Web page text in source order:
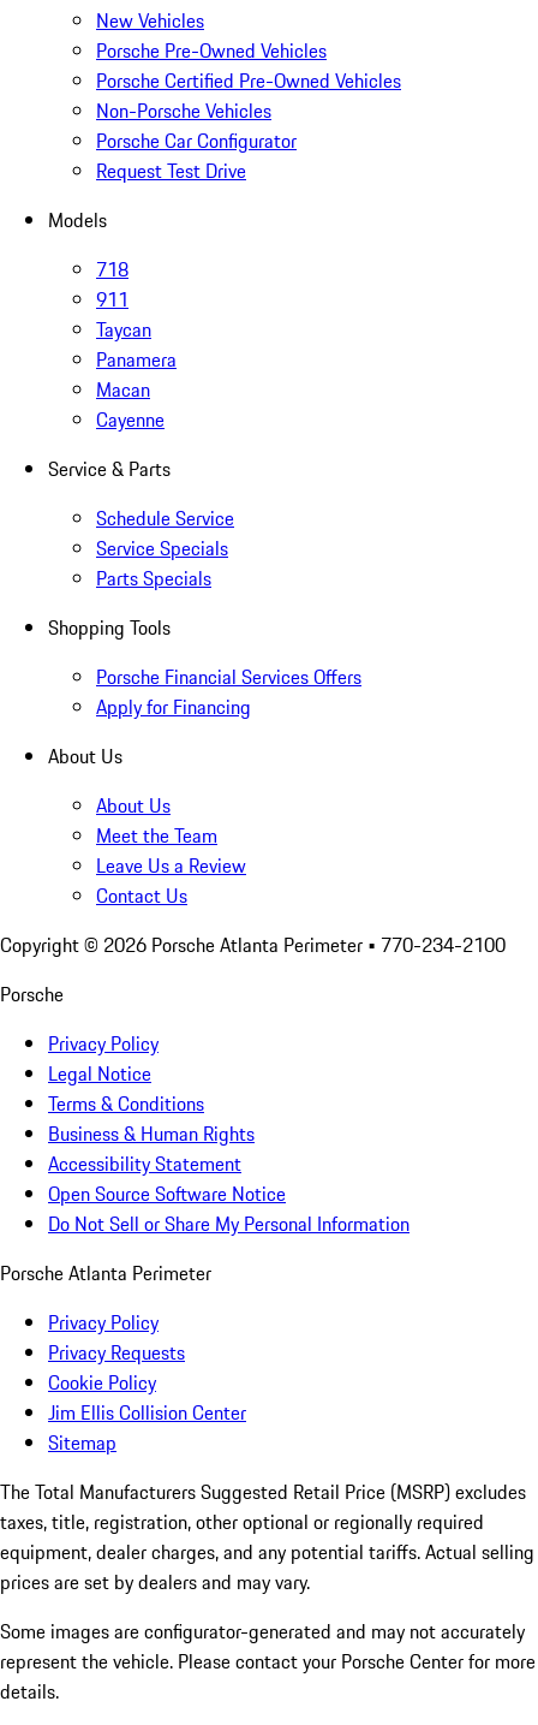
New Vehicles
Porsche Pre-Owned Vehicles
Porsche Certified Pre-Owned Vehicles
Non-Porsche Vehicles
Porsche Car Configurator
Request Test Drive
Models
718
911
Taycan
Panamera
Macan
Cayenne
Service & Parts
Schedule Service
Service Specials
Parts Specials
Shopping Tools
Porsche Financial Services Offers
Apply for Financing
About Us
About Us
Meet the Team
Leave Us a Review
Contact Us
Copyright © 2026 Porsche Atlanta Perimeter • 770-234-2100
Porsche
Privacy Policy
Legal Notice
Terms & Conditions
Business & Human Rights
Accessibility Statement
Open Source Software Notice
Do Not Sell or Share My Personal Information
Porsche Atlanta Perimeter
Privacy Policy
Privacy Requests
Cookie Policy
Jim Ellis Collision Center
Sitemap
The Total Manufacturers Suggested Retail Price (MSRP) excludes
taxes, title, registration, other optional or regionally required
equipment, dealer charges, and any potential tariffs. Actual selling
prices are set by dealers and may vary.
Some images are configurator-generated and may not accurately
represent the vehicle. Please contact your Porsche Center for more
details.